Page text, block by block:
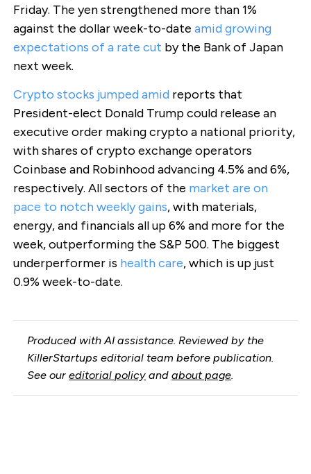
Friday. The yen strengthened more than 1%
against the dollar week-to-date amid growing
expectations of a rate cut by the Bank of Japan
next week.
Crypto stocks jumped amidreports that
President-elect Donald Trump could release an
executive order making crypto a national priority,
with shares of crypto exchange operators
Coinbase and Robinhood advancing 4.5% and 6%,
respectively. All sectors of the market are on
pace to notch weekly gains, with materials,
energy, and financials all up 6% and more for the
week, outperforming the S&P 500. The biggest
underperformer is health care, which is up just
0.9% week-to-date.
Produced with AI assistance. Reviewed by the
KillerStartups editorial team before publication.
See oureditorial policy andabout page.